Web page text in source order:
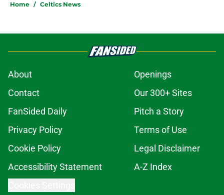
Home / Celtics News
About
Openings
Contact
Our 300+ Sites
FanSided Daily
Pitch a Story
Privacy Policy
Terms of Use
Cookie Policy
Legal Disclaimer
Accessibility Statement
A-Z Index